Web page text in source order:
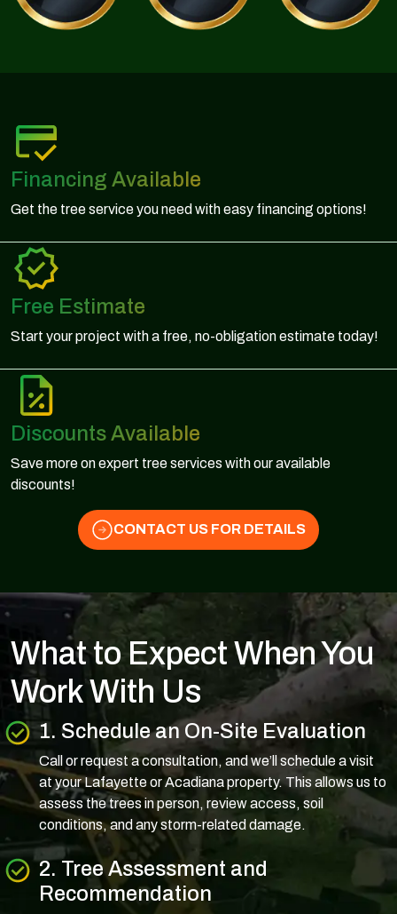
Financing Available
Get the tree service you need with easy financing options!
Free Estimate
Start your project with a free, no-obligation estimate today!
Discounts Available
Save more on expert tree services with our available
discounts!
CONTACT US FOR DETAILS
What to Expect When You
Work With Us
1. Schedule an On-Site Evaluation
Call or request a consultation, and we’ll schedule a visit
at your Lafayette or Acadiana property. This allows us to
assess the trees in person, review access, soil
conditions, and any storm-related damage.
2. Tree Assessment and
Recommendation